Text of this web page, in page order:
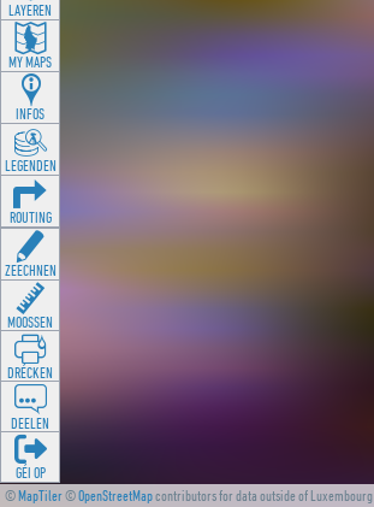
©MapTiler©OpenStreetMapcontributors for data outside of Luxembourg
LAYEREN
MY MAPS
INFOS
LEGENDEN
ROUTING
ZEECHNEN
MOOSSEN
DRÉCKEN
DEELEN
GÉI OP